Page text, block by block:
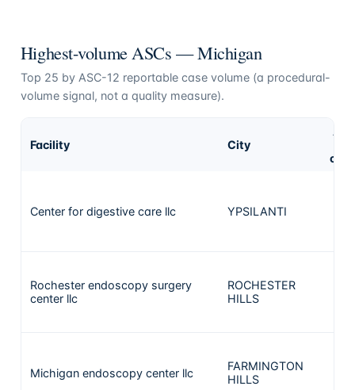
Highest-volume ASCs —Michigan
Top 25 by ASC-12 reportable case volume (a procedural-
volume signal, not a quality measure).
Facility City
Center for digestive care llc YPSILANTI
Rochester endoscopy surgery
center llc
ROCHESTER
HILLS
Michigan endoscopy center llc
FARMINGTON
HILLS